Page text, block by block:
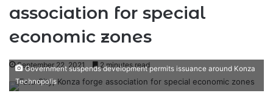
association for special
economic zones
September 22, 2021 2 minutes read
Government suspends development permits issuance around Konza
Technopolis